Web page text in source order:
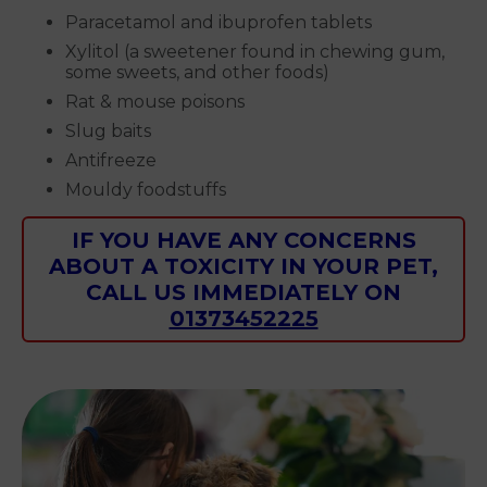
Paracetamol and ibuprofen tablets
Xylitol (a sweetener found in chewing gum,
some sweets, and other foods)
Rat & mouse poisons
Slug baits
Antifreeze
Mouldy foodstuffs
IF YOU HAVE ANY CONCERNS
ABOUT A TOXICITY IN YOUR PET,
CALL US IMMEDIATELY ON
01373452225